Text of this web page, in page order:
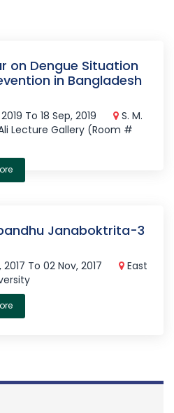
on Dengue Situation
in Bangladesh
To 18 Sep, 2019
S. M.
Lecture Gallery (Room #
Janaboktrita-3
To 02 Nov, 2017
East